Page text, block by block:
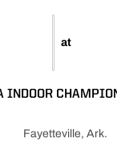
at
INDOOR
Fayetteville, Ark.